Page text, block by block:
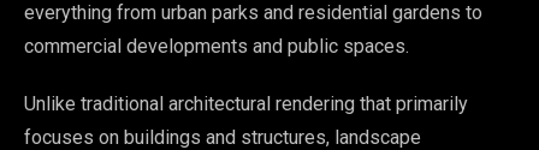
everything from urban parks and residential gardens to
commercial developments and public spaces.
Unlike traditional architectural rendering that primarily
focuses on buildings and structures, landscape